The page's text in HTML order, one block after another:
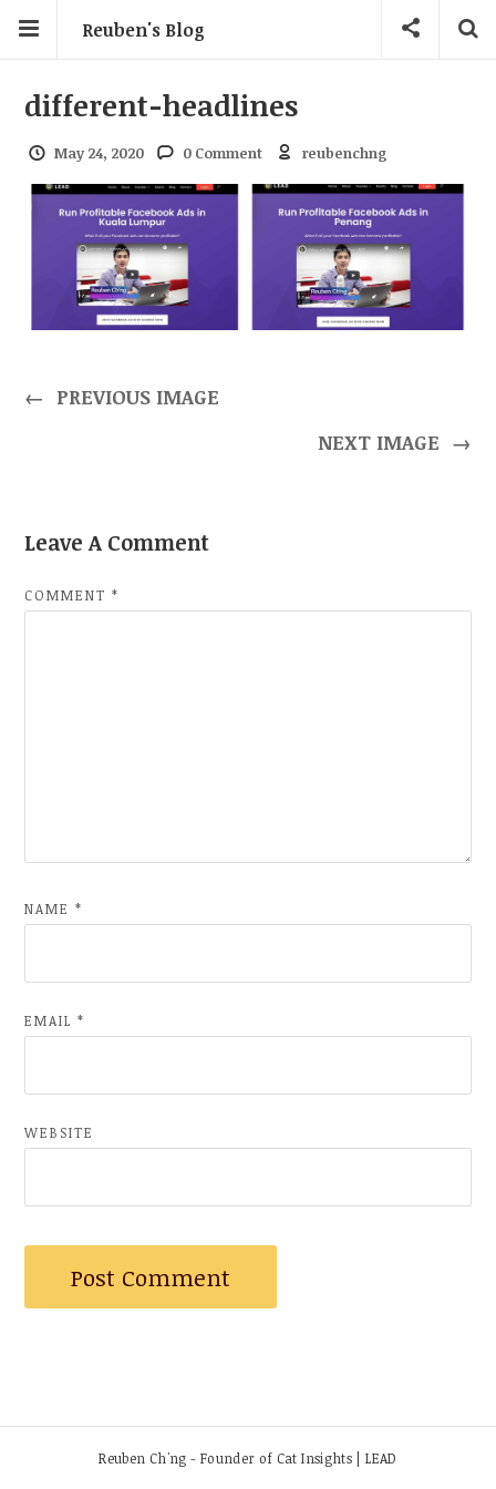
Reuben's Blog
different-headlines
May 24, 2020 0 Comment reubenchng
← PREVIOUS IMAGE
NEXT IMAGE →
Leave A Comment
COMMENT*
NAME*
EMAIL*
WEBSITE
Reuben Ch'ng - Founder of Cat Insights | LEAD